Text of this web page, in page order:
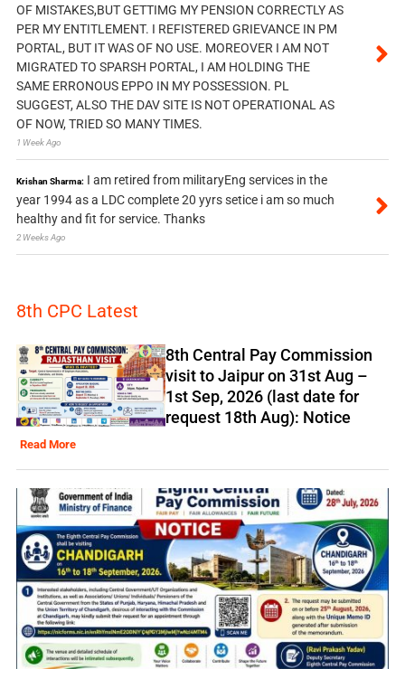
OF MISTAKES,BUT GETTIMG MY PENSION CORRECTLY AS
PER MY ENTITLEMENT. I REFISTERED GRIEVANCE IN PM
PORTAL, BUT IT WAS OF NO USE. MOREOVER I AM NOT
MIGRATED TO SPARSH PORTAL, I AM HOLDING THE
SAME ERRONOUS EPPO IN MY POSSESSION. PL
SUGGEST, ALSO THE DAV SITE IS NOT OPERATIONAL AS
OF NOW, TRIED SO MANY TIMES.
1 Week Ago
Krishan Sharma: I am retired from militaryEng services in the
year 1994 as a LDC complete 20 yyrs setice i am so much
healthy and fit for service. Thanks
2 Weeks Ago
8th CPC Latest
8th Central Pay Commission
visit to Jaipur on 31st Aug –
1st Sep, 2026 (last date for
request 18th Aug): Notice
Read More